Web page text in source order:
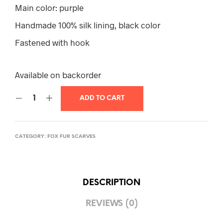
Main color: purple
Handmade 100% silk lining, black color
Fastened with hook
Available on backorder
ADD TO CART
CATEGORY: FOX FUR SCARVES
DESCRIPTION
REVIEWS (0)